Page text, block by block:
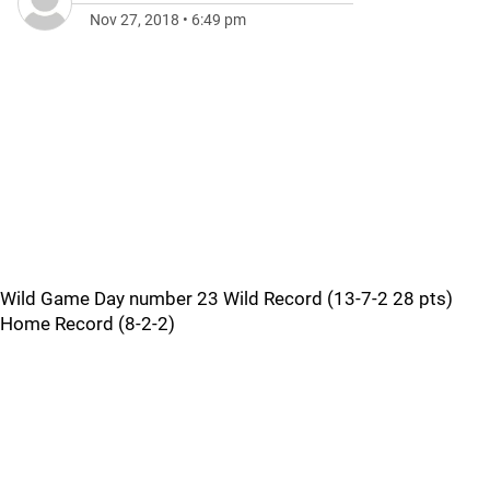
Nov 27, 2018 • 6:49 pm
Wild Game Day number 23 Wild Record (13-7-2 28 pts)
Home Record (8-2-2)